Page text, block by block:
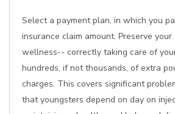
Select a payment plan, in which you
insurance claim amount. Preserve
wellness-- correctly taking care of
hundreds, if not thousands, of extra
charges. This covers significant
that youngsters depend on day on